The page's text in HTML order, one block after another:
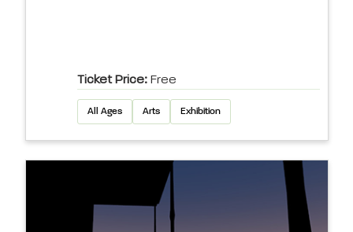
Ticket Price: Free
All Ages Arts Exhibition